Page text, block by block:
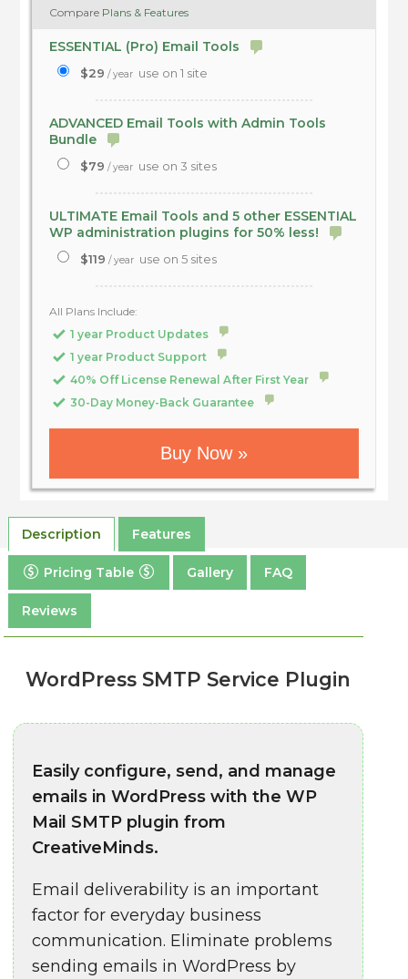
Compare Plans & Features
ESSENTIAL (Pro) Email Tools
$29 / year use on 1 site
ADVANCED Email Tools with Admin Tools
Bundle
$79 / year use on 3 sites
ULTIMATE Email Tools and 5 other ESSENTIAL
WP administration plugins for 50% less!
$119 / year use on 5 sites
All Plans Include:
1 year Product Updates
1 year Product Support
40% Off License Renewal After First Year
30-Day Money-Back Guarantee
Buy Now »
Description Features
Pricing Table Gallery FAQ
Reviews
WordPress SMTP Service Plugin
Easily configure, send, and manage
emails in WordPress with the WP
Mail SMTP plugin from
CreativeMinds.
Email deliverability is an important
factor for everyday business
communication. Eliminate problems
sending emails in WordPress by